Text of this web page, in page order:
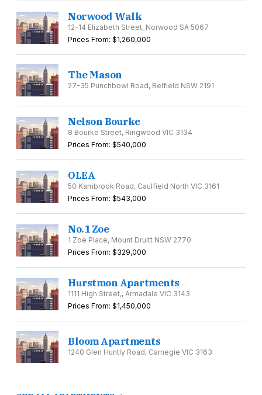
Norwood Walk
12-14 Elizabeth Street, Norwood SA 5067
Prices From: $1,260,000
The Mason
27-35 Punchbowl Road, Belfield NSW 2191
Nelson Bourke
8 Bourke Street, Ringwood VIC 3134
Prices From: $540,000
OLEA
50 Kambrook Road, Caulfield North VIC 3161
Prices From: $543,000
No.1 Zoe
1 Zoe Place, Mount Druitt NSW 2770
Prices From: $329,000
Hurstmon Apartments
1111 High Street,, Armadale VIC 3143
Prices From: $1,450,000
Bloom Apartments
1240 Glen Huntly Road, Carnegie VIC 3163